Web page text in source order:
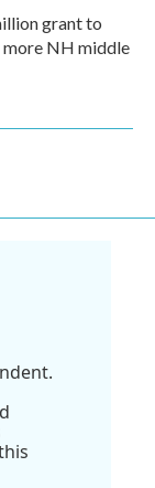
grant to
NH middle